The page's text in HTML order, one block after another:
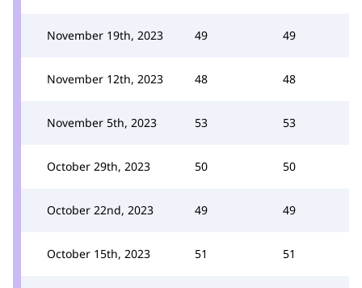
November 19th, 2023 49 49
November 12th, 2023 48 48
November 5th, 2023 53 53
October 29th, 2023 50 50
October 22nd, 2023 49 49
October 15th, 2023 51 51